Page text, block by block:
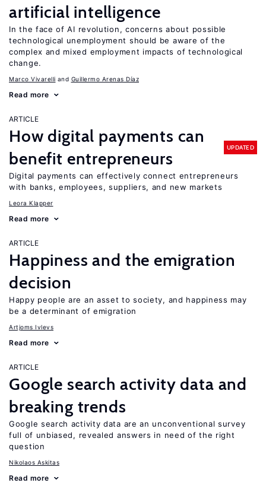
artificial intelligence
In the face of AI revolution, concerns about possible
technological unemployment should be aware of the
complex and mixed employment impacts of technological
change.
Marco Vivarelli Guillermo Arenas Díaz
Read more
ARTICLE
How digital payments can
benefit entrepreneurs
UPDATED
Digital payments can effectively connect entrepreneurs
with banks, employees, suppliers, and new markets
Leora Klapper
Read more
ARTICLE
Happiness and the emigration
decision
Happy people are an asset to society, and happiness may
be a determinant of emigration
Artjoms Ivlevs
Read more
ARTICLE
Google search activity data and
breaking trends
Google search activity data are an unconventional survey
full of unbiased, revealed answers in need of the right
question
Nikolaos Askitas
Read more